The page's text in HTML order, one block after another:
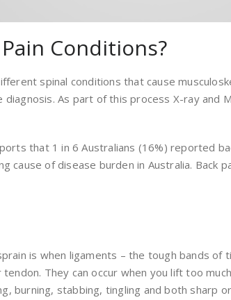
Conditions?
spinal conditions that cause
diagnosis. As part of this process X-ray and
that 1 in 6 Australians (16%) reported
cause of disease burden in Australia.
is when ligaments – the tough bands
They can occur when you lift too
burning, stabbing, tingling and both sharp